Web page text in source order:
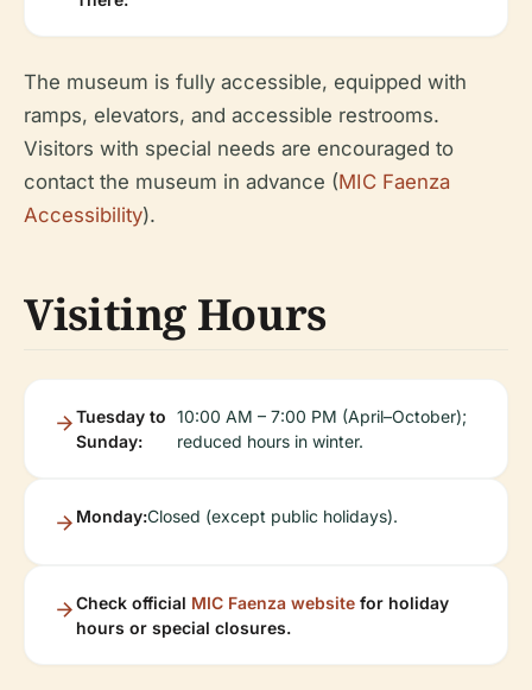
The museum is fully accessible, equipped with
ramps, elevators, and accessible restrooms.
Visitors with special needs are encouraged to
contact the museum in advance (MIC Faenza
Accessibility).
Visiting Hours
Tuesday to
Sunday:
10:00 AM – 7:00 PM (April–October);
reduced hours in winter.
Monday:Closed (except public holidays).
Check official MIC Faenza website for holiday
hours or special closures.